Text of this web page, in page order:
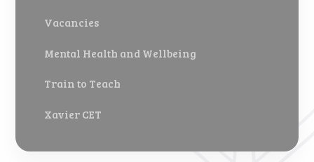
Vacancies
Mental Health and Wellbeing
Train to Teach
Xavier CET